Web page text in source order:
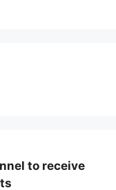
to receive